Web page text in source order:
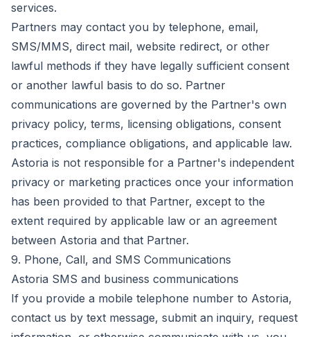
services.
Partners may contact you by telephone, email,
SMS/MMS, direct mail, website redirect, or other
lawful methods if they have legally sufficient consent
or another lawful basis to do so. Partner
communications are governed by the Partner's own
privacy policy, terms, licensing obligations, consent
practices, compliance obligations, and applicable law.
Astoria is not responsible for a Partner's independent
privacy or marketing practices once your information
has been provided to that Partner, except to the
extent required by applicable law or an agreement
between Astoria and that Partner.
9. Phone, Call, and SMS Communications
Astoria SMS and business communications
If you provide a mobile telephone number to Astoria,
contact us by text message, submit an inquiry, request